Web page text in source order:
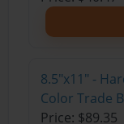
8.5"x11" -
Color Trade
Price: $89.35